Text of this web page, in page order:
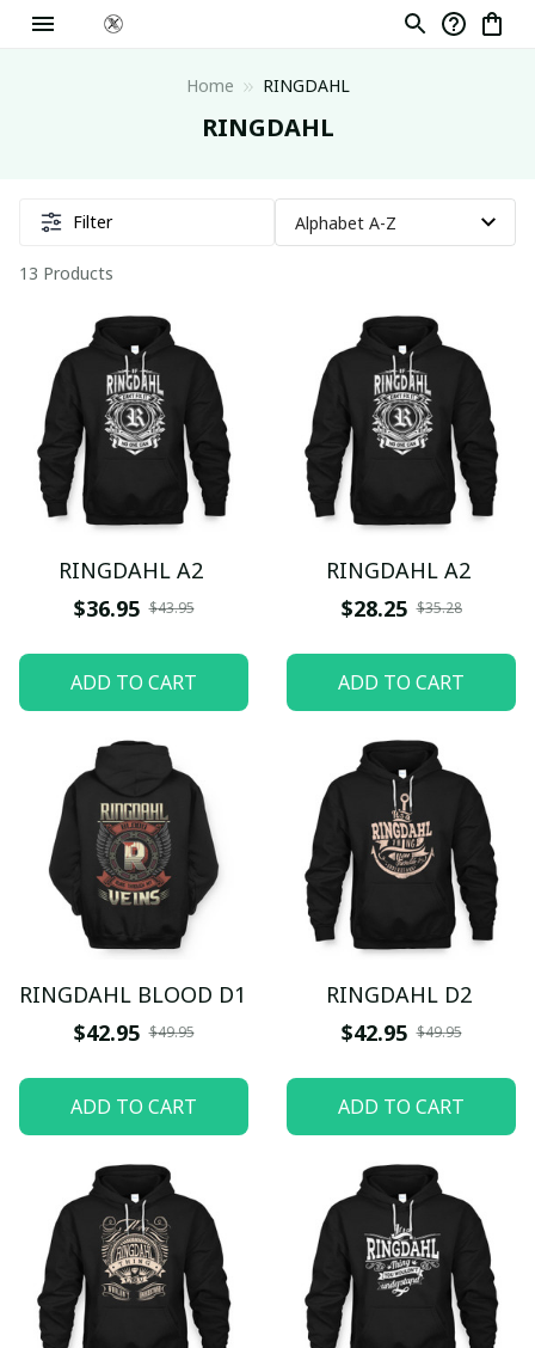
Home RINGDAHL
RINGDAHL
Filter
13 Products
RINGDAHL A2
$36.95 $43.95
ADD TO CART
RINGDAHL A2
$28.25 $35.28
ADD TO CART
RINGDAHL BLOOD D1
$42.95 $49.95
ADD TO CART
RINGDAHL D2
$42.95 $49.95
ADD TO CART